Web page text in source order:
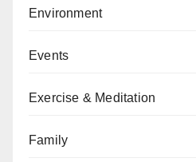
Environment
Events
Exercise & Meditation
Family